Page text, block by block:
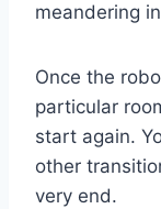
meandering
Once the
particular
start again.
other
very end.